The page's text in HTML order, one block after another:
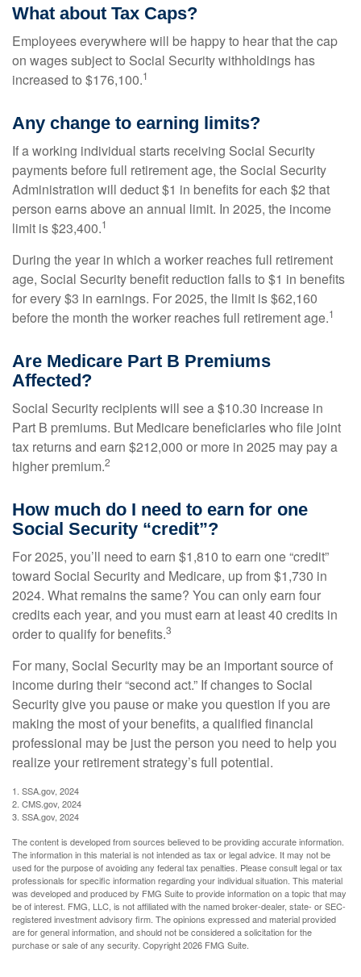
What about Tax Caps?
Employees everywhere will be happy to hear that the cap
on wages subject to Social Security withholdings has
increased to $176,100.1
Any change to earning limits?
If a working individual starts receiving Social Security
payments before full retirement age, the Social Security
Administration will deduct $1 in benefits for each $2 that
person earns above an annual limit. In 2025, the income
limit is $23,400.1
During the year in which a worker reaches full retirement
age, Social Security benefit reduction falls to $1 in benefits
for every $3 in earnings. For 2025, the limit is $62,160
before the month the worker reaches full retirement age.1
Are Medicare Part B Premiums
Affected?
Social Security recipients will see a $10.30 increase in
Part B premiums. But Medicare beneficiaries who file joint
tax returns and earn $212,000 or more in 2025 may pay a
higher premium.2
How much do I need to earn for one
Social Security “credit”?
For 2025, you’ll need to earn $1,810 to earn one “credit”
toward Social Security and Medicare, up from $1,730 in
2024. What remains the same? You can only earn four
credits each year, and you must earn at least 40 credits in
order to qualify for benefits.3
For many, Social Security may be an important source of
income during their “second act.” If changes to Social
Security give you pause or make you question if you are
making the most of your benefits, a qualified financial
professional may be just the person you need to help you
realize your retirement strategy’s full potential.
1. SSA.gov, 2024
2. CMS.gov, 2024
3. SSA.gov, 2024
The content is developed from sources believed to be providing accurate information.
The information in this material is not intended as tax or legal advice. It may not be
used for the purpose of avoiding any federal tax penalties. Please consult legal or tax
professionals for specific information regarding your individual situation. This material
was developed and produced by FMG Suite to provide information on a topic that may
be of interest. FMG, LLC, is not affiliated with the named broker-dealer, state- or SEC-
registered investment advisory firm. The opinions expressed and material provided
are for general information, and should not be considered a solicitation for the
purchase or sale of any security. Copyright2026 FMG Suite.